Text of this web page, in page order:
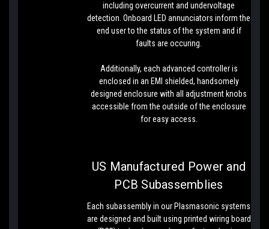
including overcurrent and undervoltage
detection. Onboard LED annunciators inform the
end user to the status of the system and if
faults are occuring.
Additionally, each advanced controller is
enclosed in an EMI shielded, handsomely
designed enclosure with all adjustment knobs
accessible from the outside of the enclosure
for easy access.
US Manufactured Power and
PCB Subassemblies
Each subassembly in our Plasmasonic systems
are designed and built using printed wiring board